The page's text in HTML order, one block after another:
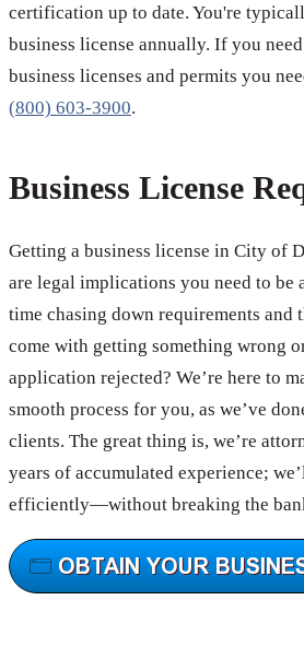
certification up to date. You're
business license annually. If you
business licenses and permits you
(800) 603-3900.
Business License
Getting a business license in City of
are legal implications you need to be
time chasing down requirements and
come with getting something wrong
application rejected? We’re here to
smooth process for you, as we’ve
clients. The great thing is, we’re
years of accumulated experience;
efficiently—without breaking the